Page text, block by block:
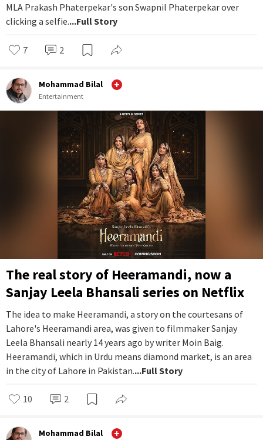
MLA Prakash Phaterpekar's son Swapnil Phaterpekar over
clicking a selfie....Full Story
7 2
Mohammad Bilal
Entertainment
The real story of Heeramandi, now a
Sanjay Leela Bhansali series on Netflix
The idea to make Heeramandi, a story on the courtesans of
Lahore's Heeramandi area, was given to filmmaker Sanjay
Leela Bhansali nearly 14 years ago by writer Moin Baig.
Heeramandi, which in Urdu means diamond market, is an area
in the city of Lahore in Pakistan....Full Story
10 2
Mohammad Bilal